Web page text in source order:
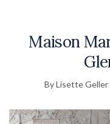
Maison
By Lisette Geller